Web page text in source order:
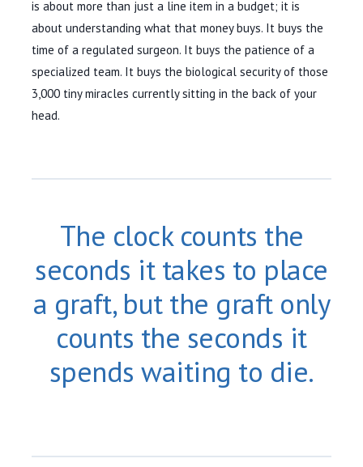
is about more than just a line item in a budget; it is
about understanding what that money buys. It buys the
time of a regulated surgeon. It buys the patience of a
specialized team. It buys the biological security of those
3,000 tiny miracles currently sitting in the back of your
head.
The clock counts the
seconds it takes to place
a graft, but the graft only
counts the seconds it
spends waiting to die.